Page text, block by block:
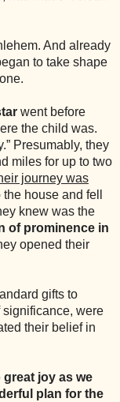
And already
to take shape
went before
the child was.
Presumably, they
miles for up to two
journey was
house and fell
knew was the
of prominence in
opened their
gifts to
significance, were
their belief in
joy as we
plan for the